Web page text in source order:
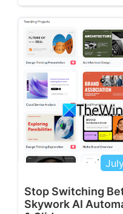
Stop Switching
Skywork AI